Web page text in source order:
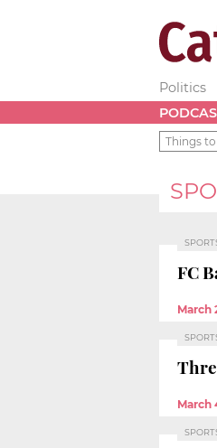
Politics
Things
FC
March
March